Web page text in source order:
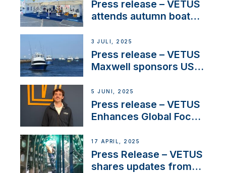
Press release – VETUS
attends autumn boat
3 JULI, 2025
Press release – VETUS
Maxwell sponsors US
5 JUNI, 2025
Press release – VETUS
Enhances Global Focus
Systems with New
Sales Manager
17 APRIL, 2025
Press Release – VETUS
shares updates from